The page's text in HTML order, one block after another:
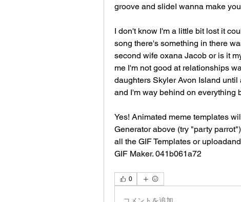
groove and slideI wanna make
I don't know I'm a little bit lost it
song there's something in there
second wife oxana Jacob or is it
me I'm not good at relationships
daughters Skyler Avon Island
and I'm way behind on everything
Yes! Animated meme templates
Generator above (try "party
all the GIF Templates or
GIF Maker. 041b061a72
0